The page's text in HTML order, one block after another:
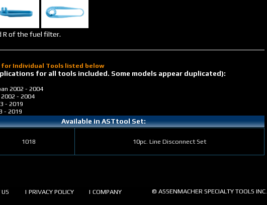
R of the fuel filter.
Individual Tools listed below
for all tools included. Some models appear duplicated):
2002 - 2004
2002 - 2004
- 2019
- 2019
Available in ASTtool Set:
1018 10pc. Line Disconnect Set
| PRIVACY POLICY | COMPANY © ASSENMACHER SPECIALTY TOOLS INC.